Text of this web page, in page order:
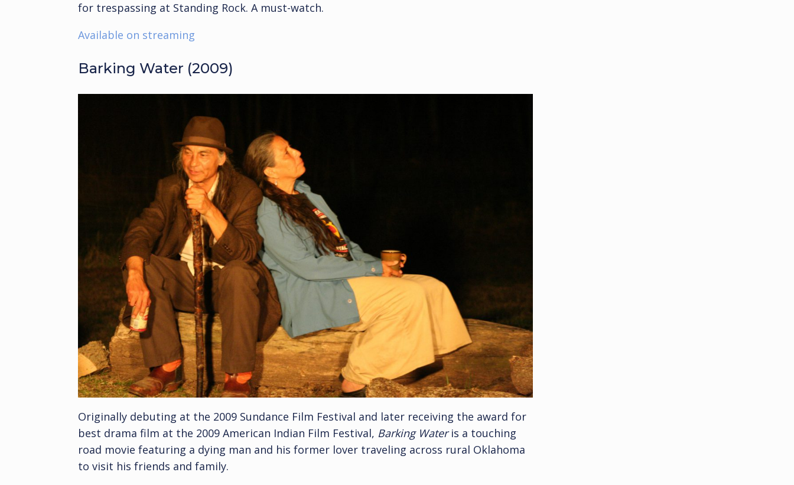
for trespassing at Standing Rock. A must-watch.
Available on streaming
Barking Water (2009)
Originally debuting at the 2009 Sundance Film Festival and later receiving the award for
best drama film at the 2009 American Indian Film Festival, Barking Wateris a touching
road movie featuring a dying man and his former lover traveling across rural Oklahoma
to visit his friends and family.